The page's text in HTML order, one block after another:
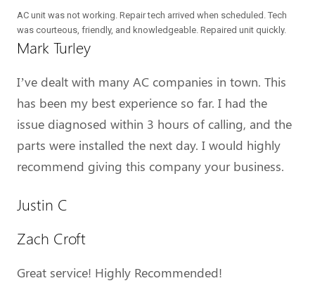
AC unit was not working. Repair tech arrived when scheduled. Tech
was courteous, friendly, and knowledgeable. Repaired unit quickly.
Mark Turley
I’ve dealt with many AC companies in town. This
has been my best experience so far. I had the
issue diagnosed within 3 hours of calling, and the
parts were installed the next day. I would highly
recommend giving this company your business.
Justin C
Zach Croft
Great service! Highly Recommended!